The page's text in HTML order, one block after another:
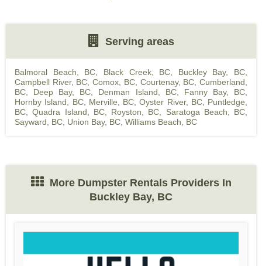
Serving areas
Balmoral Beach, BC Black Creek, BC Buckley Bay, BC
Campbell River, BC ,Comox, BC, Courtenay, BC ,Cumberland,
BC
Deep Bay, BC Denman Island, BC, Fanny Bay, BC
Hornby Island, BC, Merville, BC ,Oyster River, BC, Puntledge,
BC ,Quadra Island, BC, Royston, BC Saratoga Beach, BC
Sayward, BC Union Bay, BC Williams Beach, BC
More Dumpster Rentals Providers In
Buckley Bay, BC